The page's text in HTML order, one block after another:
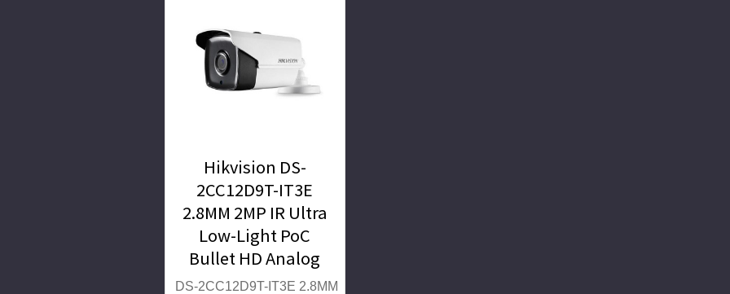
Hikvision DS-
2CC12D9T-IT3E
2.8MM 2MP IR Ultra
Low-Light PoC
Bullet HD Analog
Security Camera
DS-2CC12D9T-IT3E 2.8MM